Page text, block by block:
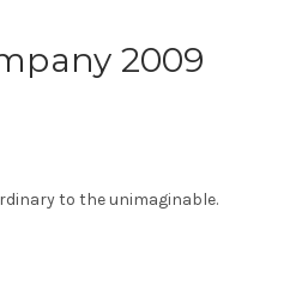
2009
to the unimaginable.